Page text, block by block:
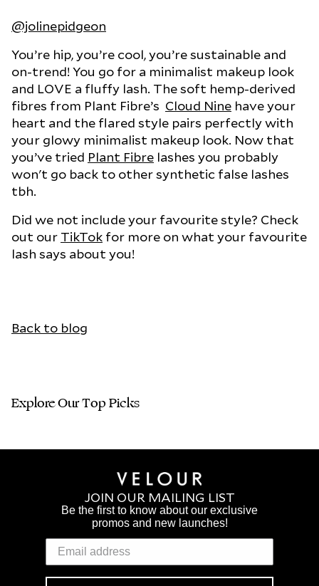
@jolinepidgeon
You’re hip, you’re cool, you’re sustainable and
on-trend! You go for a minimalist makeup look
and LOVE a fluffy lash. The soft hemp-derived
fibres from Plant Fibre’s Cloud Nine have your
heart and the flared style pairs perfectly with
your glowy minimalist makeup look. Now that
you’ve tried Plant Fibre lashes you probably
won't go back to other synthetic false lashes
tbh.
Did we not include your favourite style? Check
out our TikTok for more on what your favourite
lash says about you!
Back to blog
Explore Our Top Picks
JOIN OUR MAILING LIST
Be the first to know about our exclusive
promos and new launches!